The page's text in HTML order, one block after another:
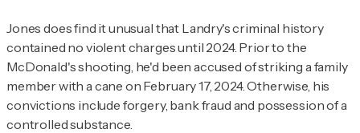
Jones does find it unusual that Landry's criminal history
contained no violent charges until 2024. Prior to the
McDonald's shooting, he'd been accused of striking a family
member with a cane on February 17, 2024. Otherwise, his
convictions include forgery, bank fraud and possession of a
controlled substance.